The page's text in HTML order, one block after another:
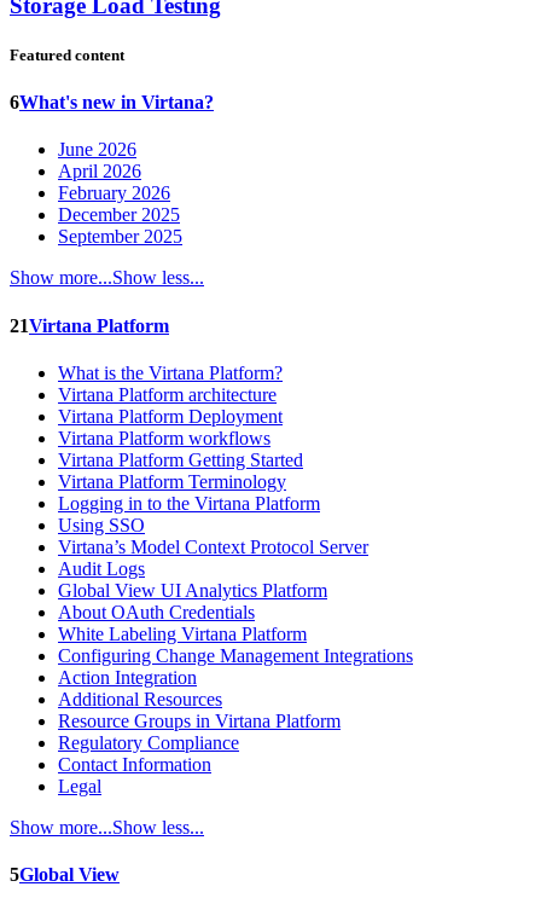
Storage Load Testing
Featured content
6What's new in Virtana?
June 2026
April 2026
February 2026
December 2025
September 2025
Show more...Show less...
21Virtana Platform
What is the Virtana Platform?
Virtana Platform architecture
Virtana Platform Deployment
Virtana Platform workflows
Virtana Platform Getting Started
Virtana Platform Terminology
Logging in to the Virtana Platform
Using SSO
Virtana’s Model Context Protocol Server
Audit Logs
Global View UI Analytics Platform
About OAuth Credentials
White Labeling Virtana Platform
Configuring Change Management Integrations
Action Integration
Additional Resources
Resource Groups in Virtana Platform
Regulatory Compliance
Contact Information
Legal
Show more...Show less...
5Global View